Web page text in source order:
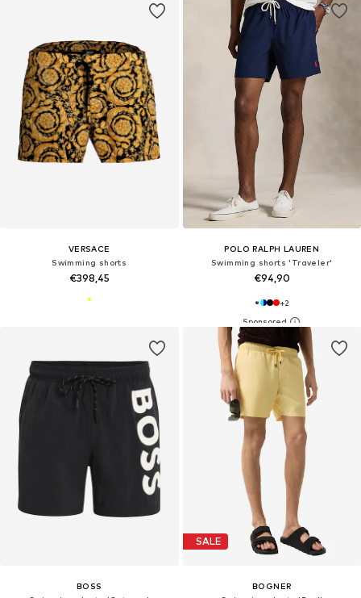
VERSACE
Swimming shorts
€398,45
POLO RALPH LAUREN
Swimming shorts 'Traveler'
€94,90
+2
BOSS
SALE
BOGNER